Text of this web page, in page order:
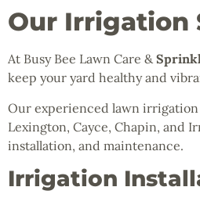
Our Irrigation
At Busy Bee Lawn Care &
keep your yard healthy and
Our experienced lawn irrigation
Lexington, Cayce, Chapin, and
installation, and maintenance.
Irrigation